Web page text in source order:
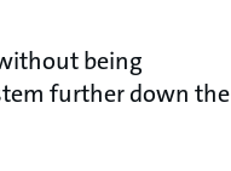
being
further down the